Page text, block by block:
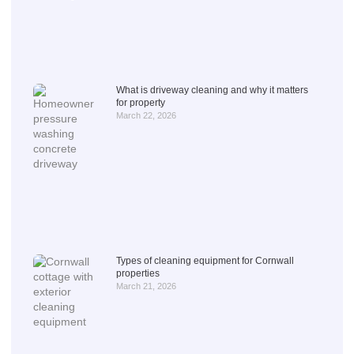
What is driveway cleaning and why it matters
for property
March 22, 2026
Types of cleaning equipment for Cornwall
properties
March 21, 2026